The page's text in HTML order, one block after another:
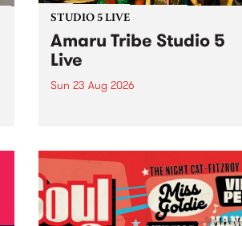
STUDIO 5 LIVE
Amaru Tribe Studio 5
Live
Sun 23 Aug 2026
Sunday August 23 from 5pm.